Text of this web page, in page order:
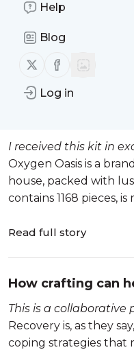
Help
Blog
Follow us on X
Follow us on
Log in
Why more
This is a collaborative
Read full story
Review - Oxygen
I received this kit in
Oxygen Oasis is a
house, packed with
contains 1168 pieces,
Read full story
How crafting can
This is a collaborative
Recovery is, as they
coping strategies that